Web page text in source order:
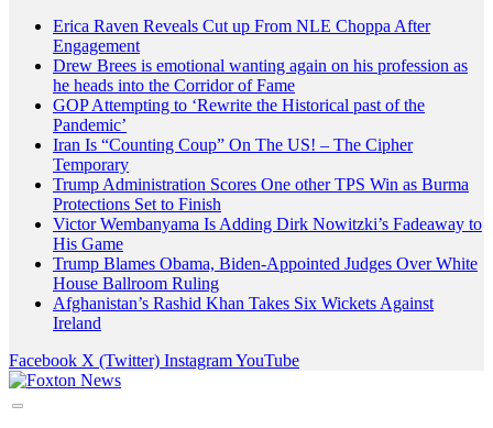
Erica Raven Reveals Cut up From NLE Choppa After
Engagement
Drew Brees is emotional wanting again on his profession as
he heads into the Corridor of Fame
GOP Attempting to ‘Rewrite the Historical past of the
Pandemic’
Iran Is “Counting Coup” On The US! – The Cipher
Temporary
Trump Administration Scores One other TPS Win as Burma
Protections Set to Finish
Victor Wembanyama Is Adding Dirk Nowitzki’s Fadeaway to
His Game
Trump Blames Obama, Biden-Appointed Judges Over White
House Ballroom Ruling
Afghanistan’s Rashid Khan Takes Six Wickets Against
Ireland
Facebook X (Twitter) InstagramYouTube